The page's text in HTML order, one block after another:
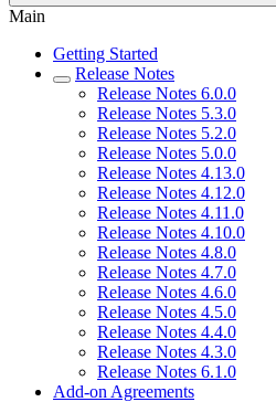
Main
Getting Started
Release Notes
Release Notes 6.0.0
Release Notes 5.3.0
Release Notes 5.2.0
Release Notes 5.0.0
Release Notes 4.13.0
Release Notes 4.12.0
Release Notes 4.11.0
Release Notes 4.10.0
Release Notes 4.8.0
Release Notes 4.7.0
Release Notes 4.6.0
Release Notes 4.5.0
Release Notes 4.4.0
Release Notes 4.3.0
Release Notes 6.1.0
Add-on Agreements